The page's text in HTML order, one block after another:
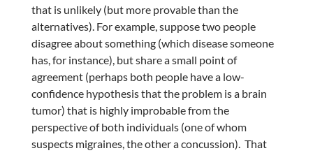
that is unlikely (but more provable than the
alternatives). For example, suppose two people
disagree about something (which disease someone
has, for instance), but share a small point of
agreement (perhaps both people have a low-
confidence hypothesis that the problem is a brain
tumor) that is highly improbable from the
perspective of both individuals (one of whom
suspects migraines, the other a concussion). That